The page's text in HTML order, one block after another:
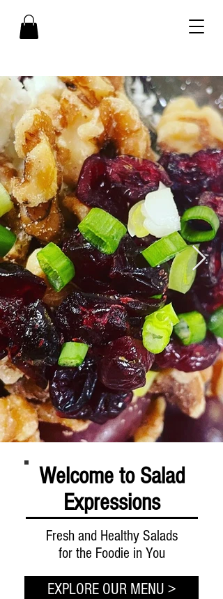
Welcome to Salad
Expressions
Fresh and Healthy Salads
for the Foodie in You
EXPLORE OUR MENU >